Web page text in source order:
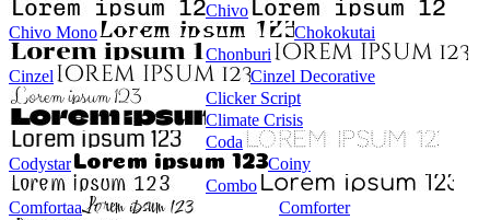
Chivo
Chivo Mono
Chokokutai
Chonburi
Cinzel
Cinzel Decorative
Clicker Script
Climate Crisis
Coda
Codystar
Coiny
Combo
Comfortaa
Comforter